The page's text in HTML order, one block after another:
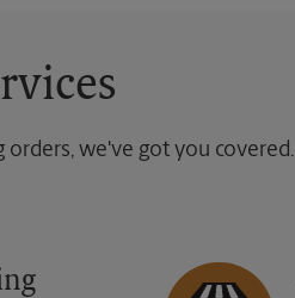
we've got you covered.